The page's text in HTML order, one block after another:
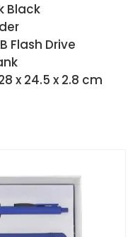
Black
Flash Drive
x 24.5 x 2.8 cm